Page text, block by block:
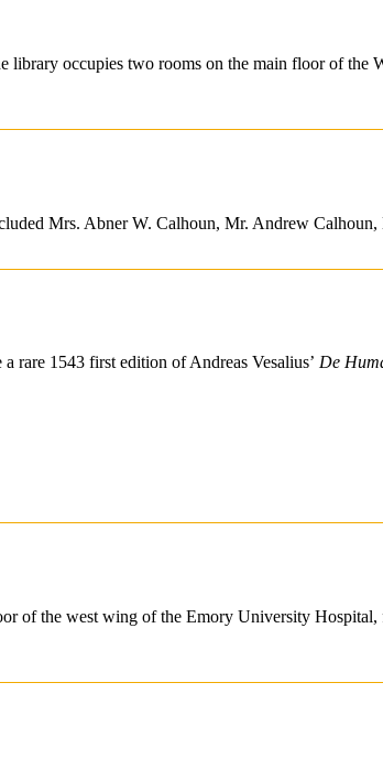
occupies two rooms on the main floor of the
Mrs. Abner W. Calhoun, Mr. Andrew
rare 1543 first edition of Andreas Vesalius’ De
of the west wing of the Emory University